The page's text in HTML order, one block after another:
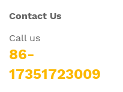
Contact Us
Call us
86-
17351723009